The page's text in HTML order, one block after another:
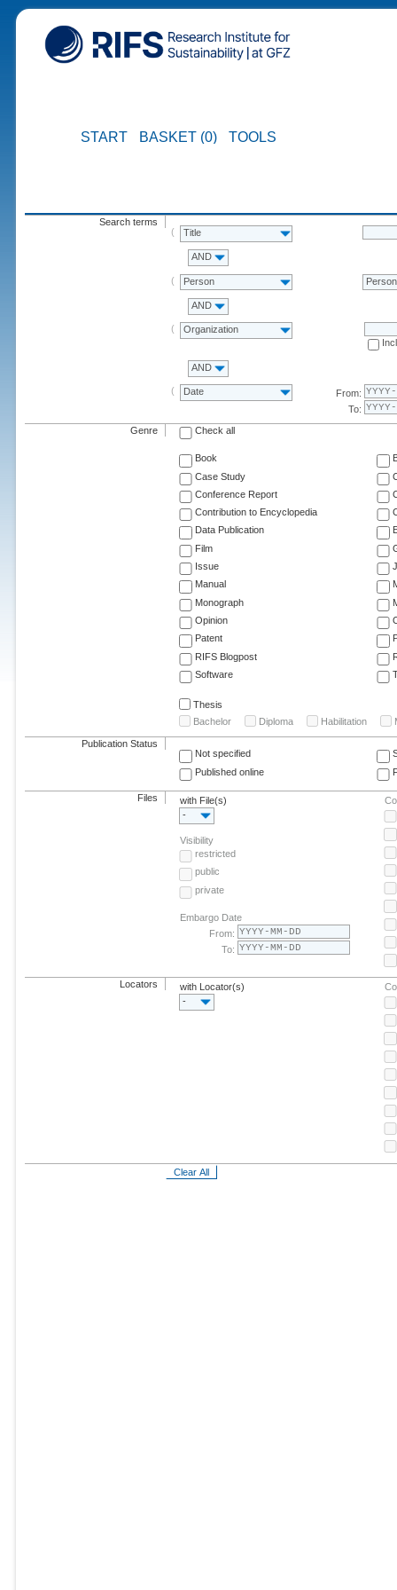
START BASKET (0) TOOLS
Search terms
Title
AND
Person Person
AND
Organization
AND
Date
From:
To:
Genre Check all
Book
Case Study
Conference Report
Contribution to Encyclopedia
Data Publication
Film
Issue
Manual
Monograph
Opinion
Patent
RIFS Blogpost
Software
Thesis
Bachelor
Diploma Habilitation
Publication Status
Not specified
Published online
Files
with File(s)
-
Visibility
restricted
public
private
Embargo Date
From:
To:
Locators
with Locator(s)
-